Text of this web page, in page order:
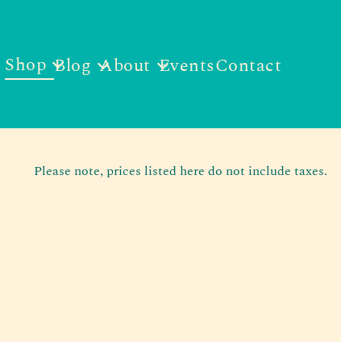
Shop Blog About EventsContact
Please note, prices listed here do not include taxes.